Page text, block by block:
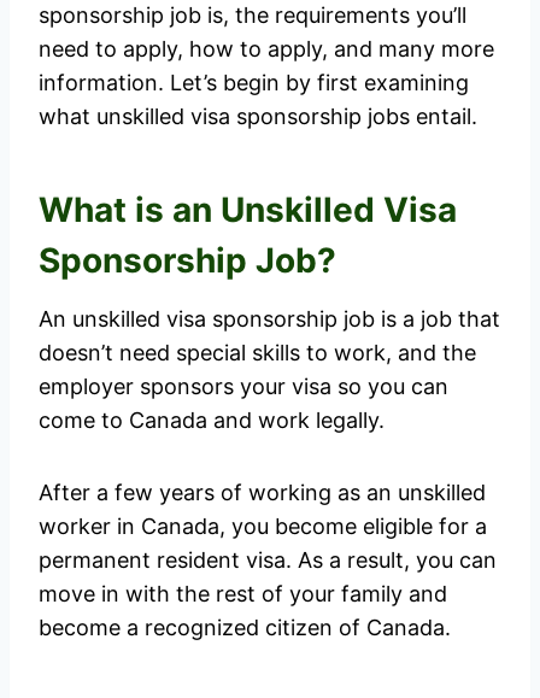
sponsorship job is, the requirements you’ll
need to apply, how to apply, and many more
information. Let’s begin by first examining
what unskilled visa sponsorship jobs entail.
What is an Unskilled Visa
Sponsorship Job?
An unskilled visa sponsorship job is a job that
doesn’t need special skills to work, and the
employer sponsors your visa so you can
come to Canada and work legally.
After a few years of working as an unskilled
worker in Canada, you become eligible for a
permanent resident visa. As a result, you can
move in with the rest of your family and
become a recognized citizen of Canada.